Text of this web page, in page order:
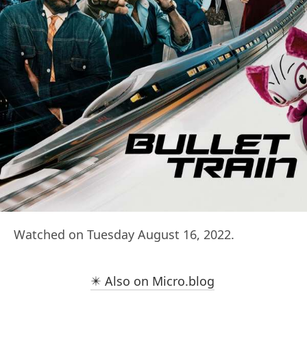
Watched on Tuesday August 16, 2022.
✴️ Also on Micro.blog